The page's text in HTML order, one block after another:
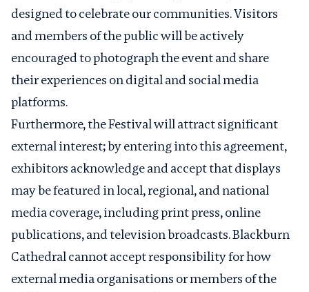
designed to celebrate our communities. Visitors
and members of the public will be actively
encouraged to photograph the event and share
their experiences on digital and social media
platforms.
Furthermore, the Festival will attract significant
external interest; by entering into this agreement,
exhibitors acknowledge and accept that displays
may be featured in local, regional, and national
media coverage, including print press, online
publications, and television broadcasts. Blackburn
Cathedral cannot accept responsibility for how
external media organisations or members of the